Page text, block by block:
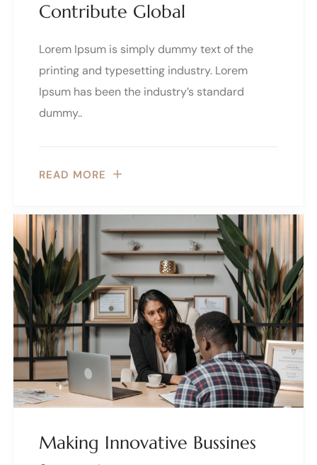
Contribute Global
Lorem Ipsum is simply dummy text of the
printing and typesetting industry. Lorem
Ipsum has been the industry’s standard
dummy..
READ MORE
Making Innovative Bussines